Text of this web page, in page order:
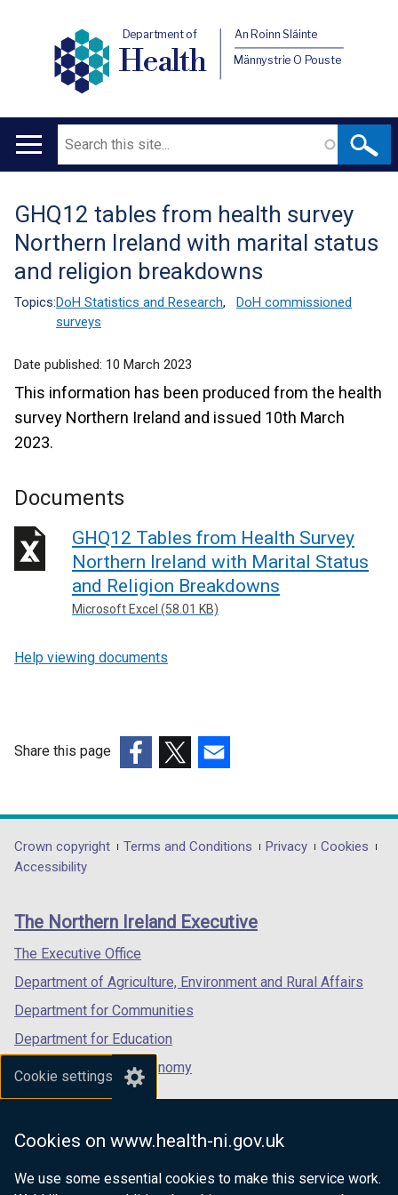
Cookie settings
Cookies on www.health-ni.gov.uk
We use some essential cookies to make this service work.
Department of
Health
An Roinn Sláinte
Männystrie O Pouste
Main
Search
Translation
help
GHQ12 tables from health survey
Northern Ireland with marital status
and religion breakdowns
Topics:DoH Statistics and Research,
DoH commissioned
surveys
Date published: 10 March 2023
This information has been produced from the health
survey Northern Ireland and issued 10th March
2023.
Documents
GHQ12 Tables from Health Survey
Northern Ireland with Marital Status
and Religion Breakdowns
Microsoft Excel (58.01 KB)
Help viewing documents
Share this page
opens
in
/
tab)
opens
in
/
opens
in
/
Department
footer
links
Crown copyright Terms and Conditions Privacy
Cookies
Accessibility
The Northern Ireland Executive
The Executive Office
Department of Agriculture, Environment and Rural Affairs
Department for Communities
Department for Education
Department for the Economy
Department of Finance
Department for Health
Department of Justice